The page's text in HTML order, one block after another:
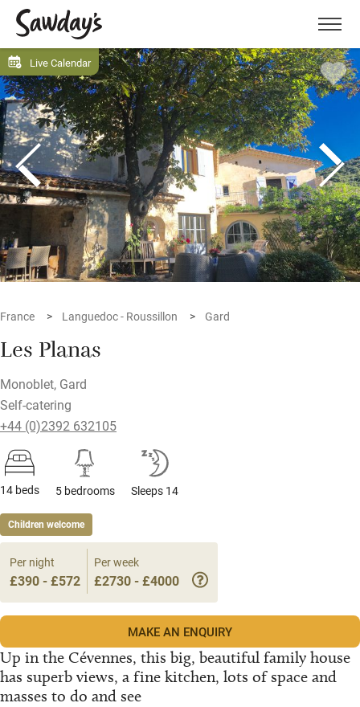
Menu
Live Calendar
France Languedoc - Roussillon Gard
Les Planas
Monoblet, Gard
Self-catering
+44 (0)2392 632105
14 beds 5 bedrooms Sleeps 14
Children welcome
Up in the Cévennes, this big, beautiful family house
has superb views, a fine kitchen, lots of space and
masses to do and see
Per night
£390 - £572
Per week
£2730 - £4000
MAKE AN ENQUIRY